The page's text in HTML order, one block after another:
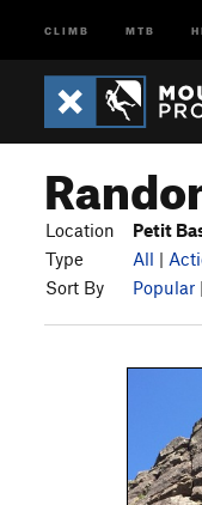
CLIMB MTB
Location Petit
Type
All |
Sort By
Popular |